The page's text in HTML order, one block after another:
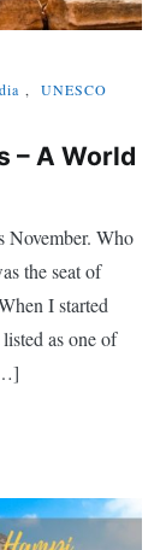
,
UNESCO
– A World
November. Who
the seat of
I started
as one of